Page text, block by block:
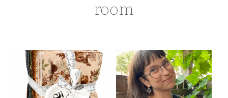
room